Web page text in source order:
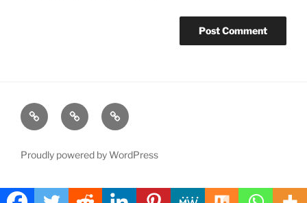
Free
telegram
InstagramYouTube
Proudly powered by WordPress